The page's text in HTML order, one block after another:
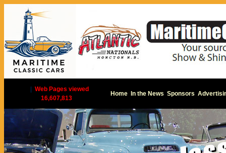
Web Pages viewed
16,607,813
Home In the News Sponsors